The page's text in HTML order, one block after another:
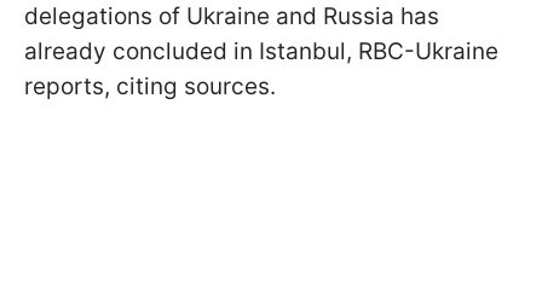
delegations of Ukraine and Russia has
already concluded in Istanbul, RBC-Ukraine
reports, citing sources.